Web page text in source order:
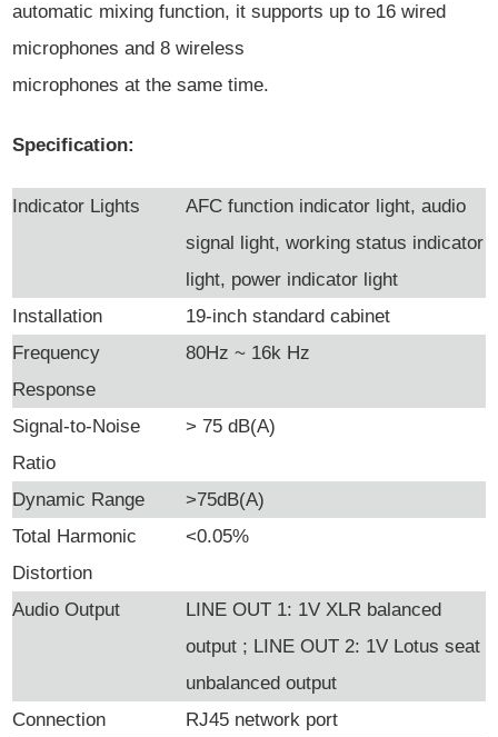
automatic mixing function, it supports up to 16 wired
microphones and 8 wireless
microphones at the same time.
Specification:
Indicator Lights
AFC function indicator light, audio
signal light, working status indicator
light, power indicator light
Installation
19-inch standard cabinet
Frequency
Response
80Hz ~ 16k Hz
Signal-to-Noise
Ratio
> 75 dB(A)
Dynamic Range
>75dB(A)
Total Harmonic
Distortion
<0.05%
Audio Output
LINE OUT 1: 1V XLR balanced
output ; LINE OUT 2: 1V Lotus seat
unbalanced output
Connection
RJ45 network port